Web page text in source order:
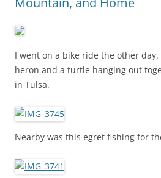
I went on a bike ride the other
heron and a turtle hanging out
in Tulsa.
Nearby was this egret fishing for